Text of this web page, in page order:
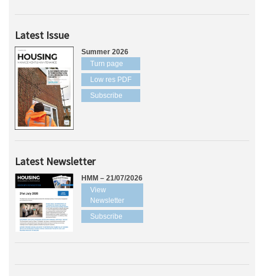
Latest Issue
Summer 2026
Turn page
Low res PDF
Subscribe
Latest Newsletter
HMM – 21/07/2026
View
Newsletter
Subscribe